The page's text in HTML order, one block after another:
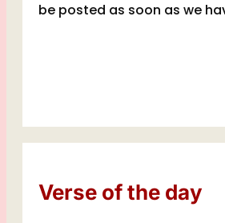
be posted as soon as we
Verse of the day